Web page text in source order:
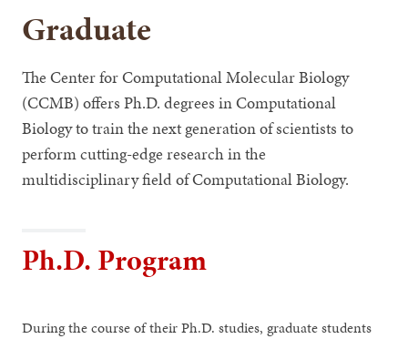
Graduate
The Center for Computational Molecular Biology
(CCMB) offers Ph.D. degrees in Computational
Biology to train the next generation of scientists to
perform cutting-edge research in the
multidisciplinary field of Computational Biology.
Ph.D. Program
During the course of their Ph.D. studies, graduate students